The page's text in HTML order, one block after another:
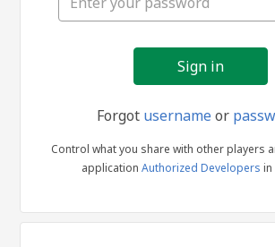
Forgot usernameor
Control what you share with other players
application Authorized Developers in